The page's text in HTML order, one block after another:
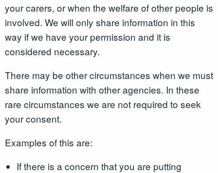
your carers, or when the welfare of other people is
involved. We will only share information in this
way if we have your permission and it is
considered necessary.
There may be other circumstances when we must
share information with other agencies. In these
rare circumstances we are not required to seek
your consent.
Examples of this are:
If there is a concern that you are putting